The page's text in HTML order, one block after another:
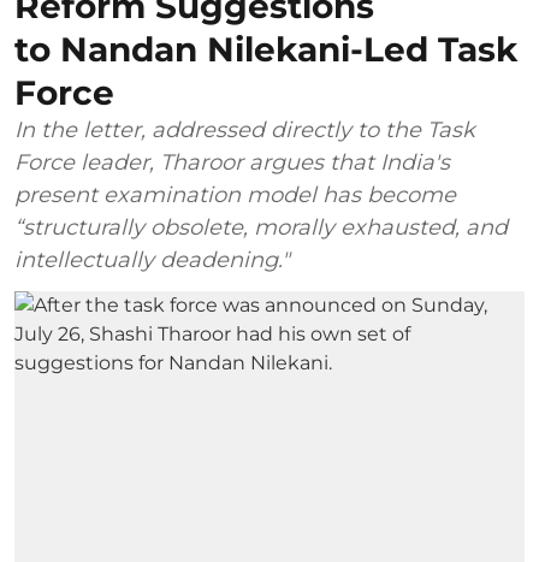
to Nandan Nilekani-Led Task
Force
In the letter, addressed directly to the Task
Force leader, Tharoor argues that India's
present examination model has become
“structurally obsolete, morally exhausted, and
intellectually deadening."